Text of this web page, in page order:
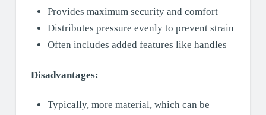
Provides maximum security and comfort
Distributes pressure evenly to prevent strain
Often includes added features like handles
Disadvantages:
Typically, more material, which can be